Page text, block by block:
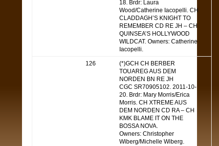
18. Brdr: Laura
Wood/Catherine Iacopelli. CH
CLADDAGH’S KNIGHT TO
REMEMBER CD RE JH – CH
QUINSEA’S HOLLYWOOD
WILDCAT. Owners: Catherine
Iacopelli.
126
(*)GCH CH BERBER
TOUAREG AUS DEM
NORDEN BN RE JH
CGC SR70905102. 2011-10-
20. Brdr: Mary Morris/Erica
Morris. CH XTREME AUS
DEM NORDEN CD RA – CH
KMK BLAME IT ON THE
BOSSA NOVA.
Owners: Christopher
Wiberg/Michelle Wiberg.